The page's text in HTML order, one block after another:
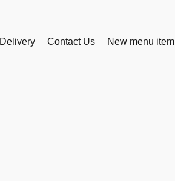
Delivery Contact Us New menu item